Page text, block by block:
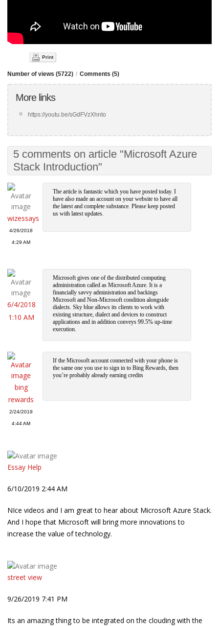
Print
Number of views (5722) / Comments (5)
More links
https://youtu.be/sGdFVzXhnto
5 comments on article "Microsoft Azure
Stack Introduction"
wizessays
4/26/2018
4:29 AM
The article is fantastic which you have posted today. I
have also made an account on your website to have all
the latest and complete substance. Please keep posted
us with latest updates.
6/4/2018
1:10 AM
Microsoft gives one of the distributed computing
administration called as Microsoft Azure. It is a
financially savvy administration and backings
Microsoft and Non-Microsoft condition alongside
dialects. Sky blue allows its clients to work with
existing structure, dialect and devices to construct
applications and in addition conveys 99.5% up-time
execution.
bing
rewards
2/24/2019
4:44 AM
If the Microsoft account connected with your phone is
the same one you use to sign in to Bing Rewards, then
you’re probably already earning credits
Essay Help
6/10/2019 2:44 AM
NIce videos and I am great to hear about Microsoft Azure Stack.
And I hope that Microsoft will bring more innovations to
increase the value of technology.
street view
9/26/2019 7:41 PM
Its an amazing thing to be integrated on the clouding with the